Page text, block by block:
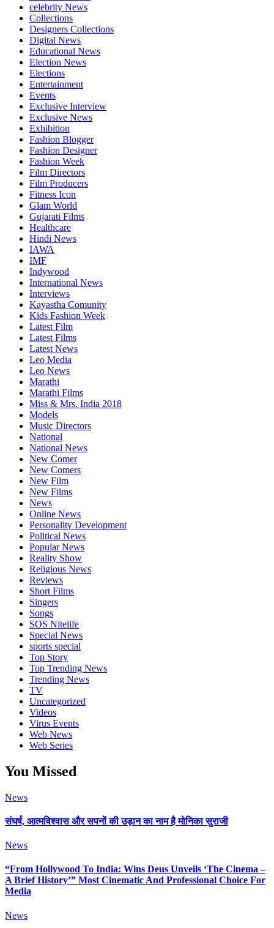
celebrity News
Collections
Designers Collections
Digital News
Educational News
Election News
Elections
Entertainment
Events
Exclusive Interview
Exclusive News
Exhibition
Fashion Blogger
Fashion Designer
Fashion Week
Film Directors
Film Producers
Fitness Icon
Glam World
Gujarati Films
Healthcare
Hindi News
IAWA
IMF
Indywood
International News
Interviews
Kayastha Comunity
Kids Fashion Week
Latest Film
Latest Films
Latest News
Leo Media
Leo News
Marathi
Marathi Films
Miss & Mrs. India 2018
Models
Music Directors
National
National News
New Comer
New Comers
New Film
New Films
News
Online News
Personality Development
Political News
Popular News
Reality Show
Religious News
Reviews
Short Films
Singers
Songs
SOS Nitelife
Special News
sports special
Top Story
Top Trending News
Trending News
TV
Uncategorized
Videos
Virus Events
Web News
Web Series
You Missed
News
संघर्ष, आत्मविश्वास और सपनों की उड़ान का नाम है मोनिका सुराजी
News
“From Hollywood To India: Wins Deus Unveils ‘The Cinema –
A Brief History’” Most Cinematic And Professional Choice For
Media
News